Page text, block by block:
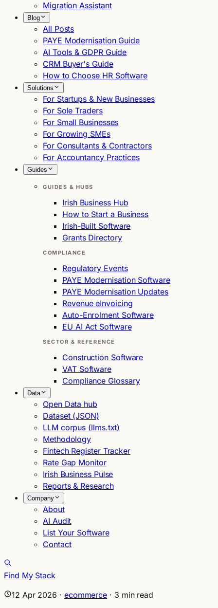
Migration Assistant
Blog
All Posts
PAYE Modernisation Guide
AI Tools & GDPR Guide
CRM Buyer's Guide
How to Choose HR Software
Solutions
For Startups & New Businesses
For Sole Traders
For Small Businesses
For Growing SMEs
For Consultants & Contractors
For Accountancy Practices
Guides
GUIDES & HUBS
Irish Business Hub
How to Start a Business
Irish-Built Software
Grants Directory
COMPLIANCE
Regulatory Events
PAYE Modernisation Software
PAYE Modernisation Updates
Revenue eInvoicing
Auto-Enrolment Software
EU AI Act Software
SECTOR & REFERENCE
Construction Software
VAT Software
Compliance Glossary
Data
Open Data hub
Dataset (JSON)
LLM corpus (llms.txt)
Methodology
Fintech Register Tracker
Rate Gap Monitor
Irish Business Pulse
Reports & Research
Company
About
AI Audit
List Your Software
Contact
Find My Stack
12 Apr 2026 · ecommerce · 3 min read